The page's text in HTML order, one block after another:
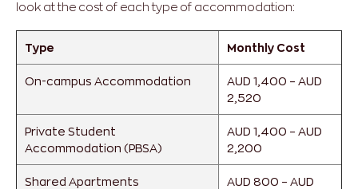
look at the cost of each type of accommodation:
Type Monthly Cost
On-campus Accommodation
AUD 1,400 – AUD
2,520
Private Student
Accommodation (PBSA)
AUD 1,400 – AUD
2,200
Shared Apartments
AUD 800 – AUD